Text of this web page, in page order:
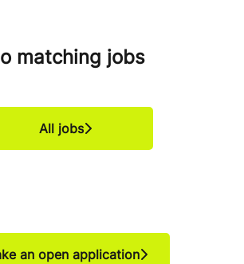
matching jobs
All jobs
an open application